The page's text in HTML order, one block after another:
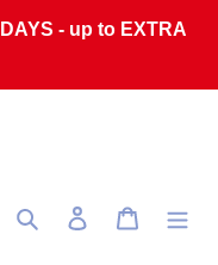
- up to EXTRA
Search Log in Cart